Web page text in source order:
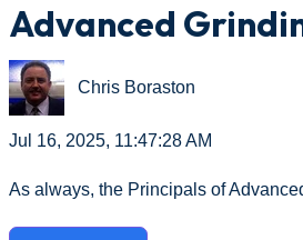
Advanced
Chris Boraston
Jul 16, 2025, 11:47:28 AM
As always, the Principals of